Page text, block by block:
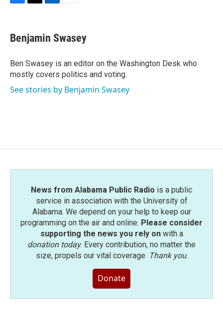
e
b
o
k
t
t
r
k
e
I
n
i
l
Benjamin Swasey
Ben Swasey is an editor on the Washington Desk who
mostly covers politics and voting.
See stories by Benjamin Swasey
News from Alabama Public Radio is a public
service in association with the University of
Alabama. We depend on your help to keep our
programming on the air and online. Please consider
supporting the news you rely onwith a
donation today. Every contribution, no matter the
size, propels our vital coverage. Thank you.
Donate